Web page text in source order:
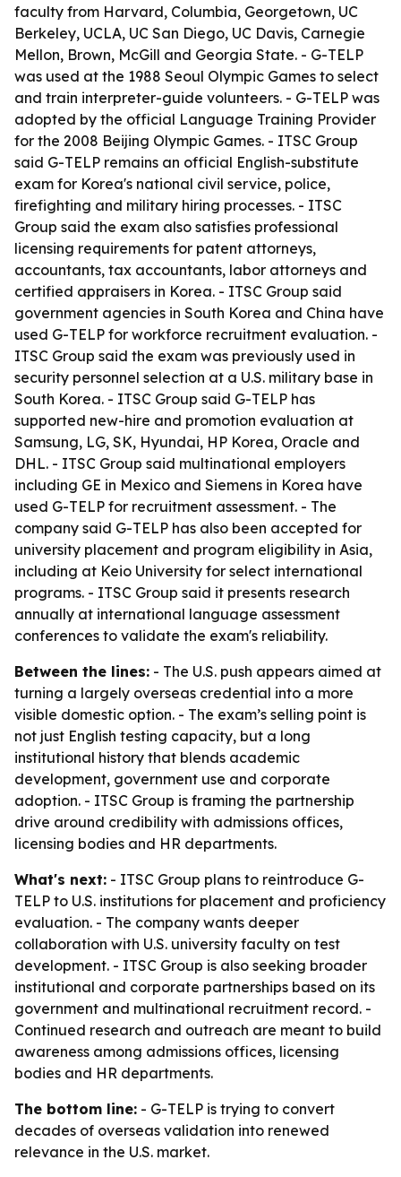
faculty from Harvard, Columbia, Georgetown, UC
Berkeley, UCLA, UC San Diego, UC Davis, Carnegie
Mellon, Brown, McGill and Georgia State. - G-TELP
was used at the 1988 Seoul Olympic Games to select
and train interpreter-guide volunteers. - G-TELP was
adopted by the official Language Training Provider
for the 2008 Beijing Olympic Games. - ITSC Group
said G-TELP remains an official English-substitute
exam for Korea's national civil service, police,
firefighting and military hiring processes. - ITSC
Group said the exam also satisfies professional
licensing requirements for patent attorneys,
accountants, tax accountants, labor attorneys and
certified appraisers in Korea. - ITSC Group said
government agencies in South Korea and China have
used G-TELP for workforce recruitment evaluation. -
ITSC Group said the exam was previously used in
security personnel selection at a U.S. military base in
South Korea. - ITSC Group said G-TELP has
supported new-hire and promotion evaluation at
Samsung, LG, SK, Hyundai, HP Korea, Oracle and
DHL. - ITSC Group said multinational employers
including GE in Mexico and Siemens in Korea have
used G-TELP for recruitment assessment. - The
company said G-TELP has also been accepted for
university placement and program eligibility in Asia,
including at Keio University for select international
programs. - ITSC Group said it presents research
annually at international language assessment
conferences to validate the exam's reliability.
Between the lines: - The U.S. push appears aimed at
turning a largely overseas credential into a more
visible domestic option. - The exam’s selling point is
not just English testing capacity, but a long
institutional history that blends academic
development, government use and corporate
adoption. - ITSC Group is framing the partnership
drive around credibility with admissions offices,
licensing bodies and HR departments.
What's next: - ITSC Group plans to reintroduce G-
TELP to U.S. institutions for placement and proficiency
evaluation. - The company wants deeper
collaboration with U.S. university faculty on test
development. - ITSC Group is also seeking broader
institutional and corporate partnerships based on its
government and multinational recruitment record. -
Continued research and outreach are meant to build
awareness among admissions offices, licensing
bodies and HR departments.
The bottom line: - G-TELP is trying to convert
decades of overseas validation into renewed
relevance in the U.S. market.